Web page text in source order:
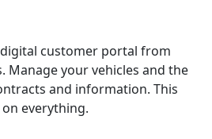
customer portal from
Manage your vehicles and the
and information. This
everything.